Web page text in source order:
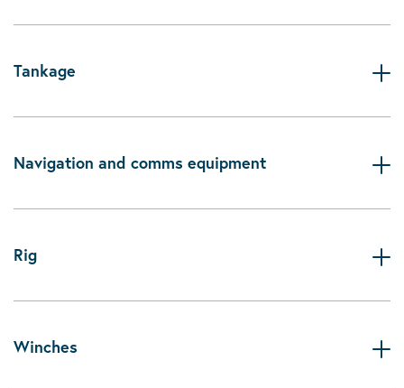
Tankage
Navigation and comms equipment
Rig
Winches